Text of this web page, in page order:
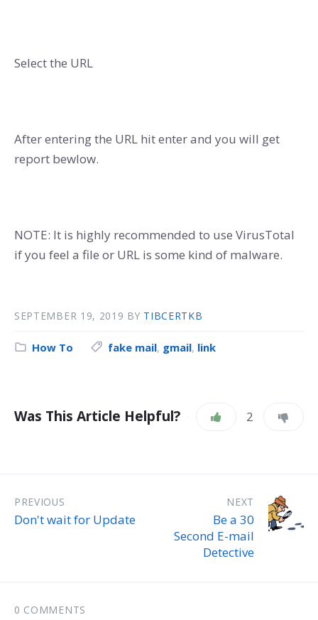
Select the URL
After entering the URL hit enter and you will get
report bewlow.
NOTE: It is highly recommended to use VirusTotal
if you feel a file or URL is some kind of malware.
SEPTEMBER 19, 2019 BY TIBCERTKB
How To fake mail, gmail, link
Was This Article Helpful? 2
PREVIOUS
Don't wait for Update
NEXT
Be a 30
Second E-mail
Detective
0 COMMENTS